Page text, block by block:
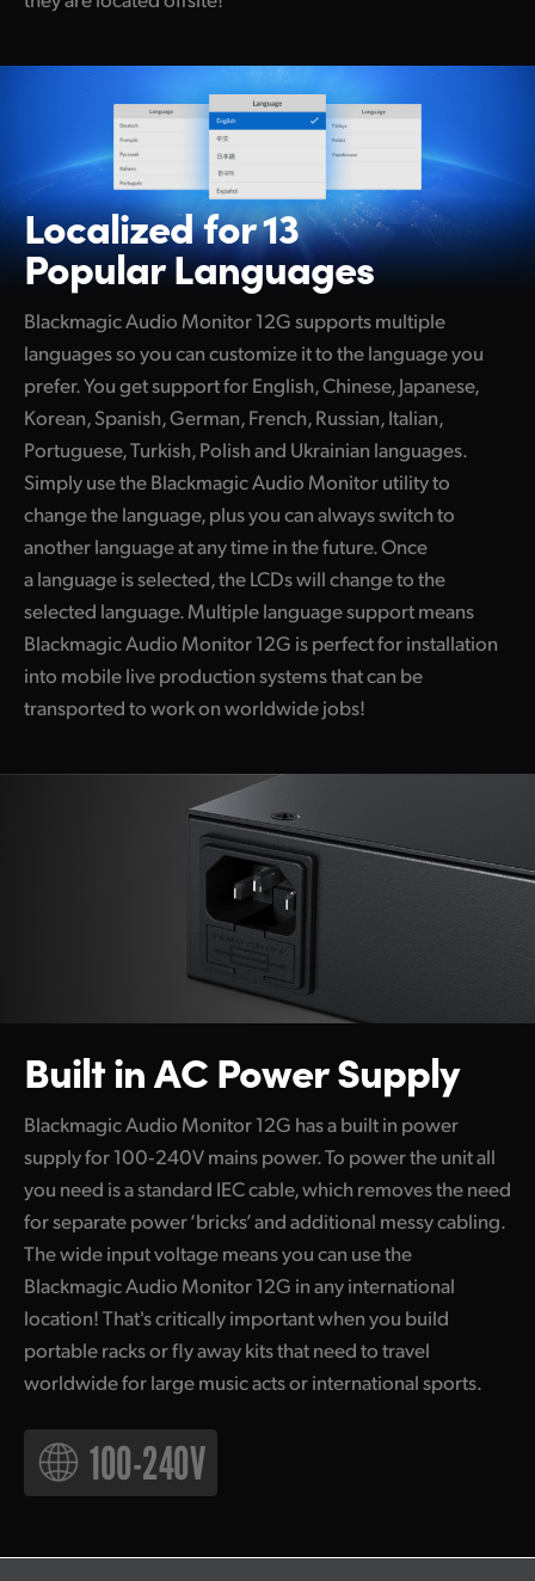
Localized for13
Popular Languages
Blackmagic Audio Monitor 12G supports multiple
languages so you can customize it to the language you
prefer. You get support for English, Chinese, Japanese,
Korean, Spanish, German, French, Russian, Italian,
Portuguese, Turkish, Polish and Ukrainian languages.
Simply use the Blackmagic Audio Monitor utility to
change the language, plus you can always switch to
another language at any time in the future. Once
a language is selected, the LCDs will change to the
selected language. Multiple language support means
Blackmagic Audio Monitor 12G is perfect for installation
into mobile live production systems that can be
transported to work on worldwide jobs!
Built in ACPower Supply
Blackmagic Audio Monitor 12G has a built in power
supply for 100‑240V mains power. To power the unit all
you need is a standard IEC cable, which removes the need
for separate power ‘bricks’ and additional messy cabling.
The wide input voltage means you can use the
Blackmagic Audio Monitor 12G in any international
location! That's critically important when you build
portable racks or fly away kits that need to travel
worldwide for large music acts or international sports.